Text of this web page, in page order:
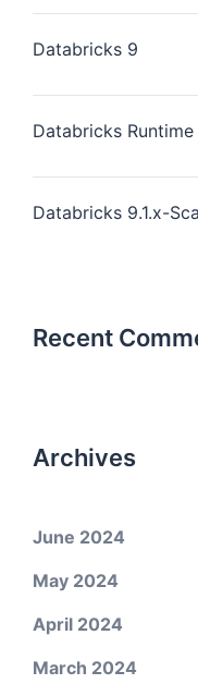
Databricks 9
Databricks Runtime
Databricks 9.1.x-
Recent
Archives
June 2024
May 2024
April 2024
March 2024